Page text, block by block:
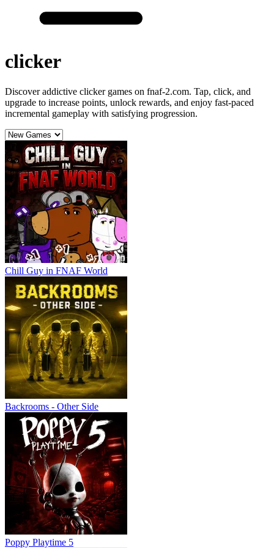
clicker
Discover addictive clicker games on fnaf-2.com. Tap, click, and
upgrade to increase points, unlock rewards, and enjoy fast-paced
incremental gameplay with satisfying progression.
Chill Guy in FNAF World
Backrooms - Other Side
Poppy Playtime 5